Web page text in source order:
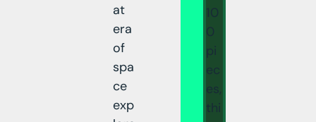
at
era
of
spa
ce
exp
10
0
pi
ec
es,
thi